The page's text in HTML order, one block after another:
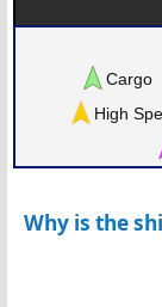
Cargo
High
Why is the